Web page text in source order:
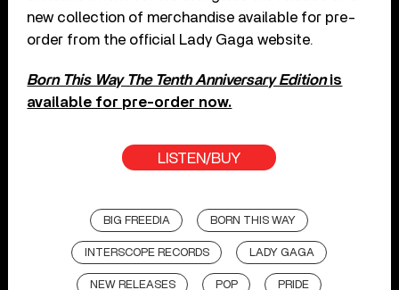
new collection of merchandise available for pre-
order from the official Lady Gaga website.
Born This Way The Tenth Anniversary Editionis
available for pre-order now.
LISTEN/BUY
BIG FREEDIA BORN THIS WAY
INTERSCOPE RECORDS LADY GAGA
NEW RELEASES POP PRIDE